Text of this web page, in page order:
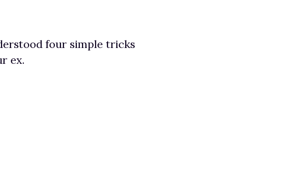
four simple tricks
ex.